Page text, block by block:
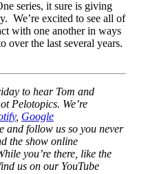
series, it sure is giving
We’re excited to see all of
with one another in ways
over the last several years.
to hear Tom and
Pelotopics. We’re
, Google
and follow us so you never
the show online
you’re there, like the
us on our YouTube